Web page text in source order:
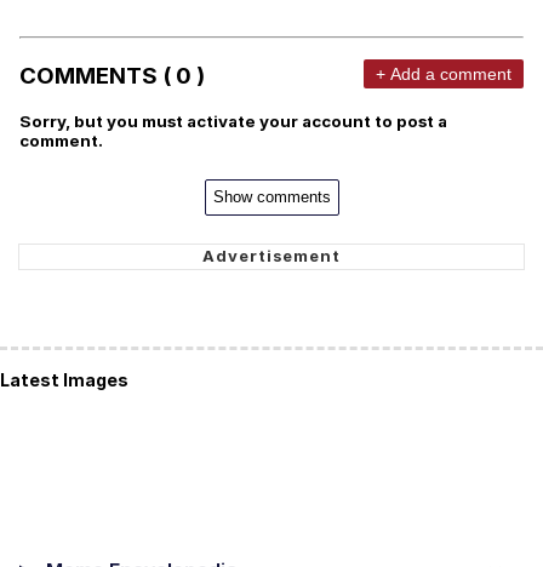
COMMENTS ( 0 ) + Add a comment
Sorry, but you must activate your account to post a
comment.
Show comments
Latest Images